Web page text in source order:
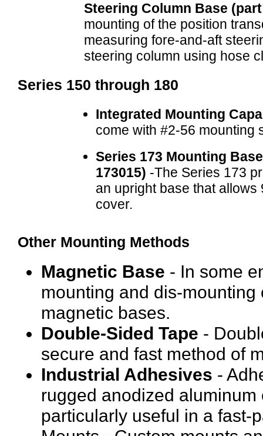
Steering Column Base
mounting of the position
measuring fore-and-aft
steering column using hose
Series 150 through 180
Integrated Mounting
come with #2-56 mounting
Series 173 Mounting
173015) -The Series 173
an upright base that allows
cover.
Other Mounting Methods
Magnetic Base - In some
mounting and dis-
magnetic bases.
Double-Sided Tape -
secure and fast method of
Industrial Adhesives -
rugged anodized
particularly useful in a fast-